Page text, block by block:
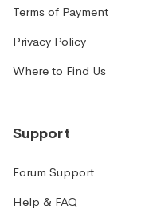
Terms of Payment
Privacy Policy
Where to Find Us
Support
Forum Support
Help & FAQ